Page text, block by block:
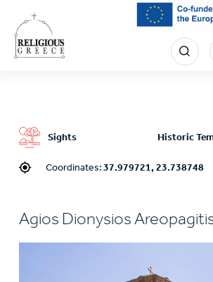
main
content
Menu
Sights Historic
Coordinates:37.979721, 23.738748
Agios Dionysios